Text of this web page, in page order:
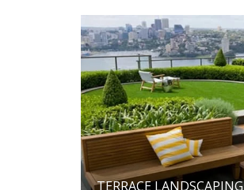
TERRACE LANDSCAPING